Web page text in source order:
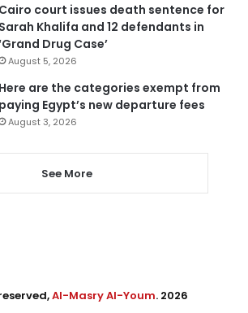
Cairo court issues death sentence for
Sarah Khalifa and 12 defendants in
Drug Case’
August 5, 2026
Here are the categories exempt from
paying Egypt’s new departure fees
August 3, 2026
See More
Al-Masry Al-Youm. 2026